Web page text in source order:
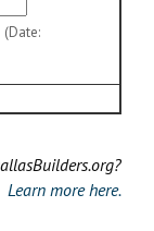
(Date:
Learn more here.